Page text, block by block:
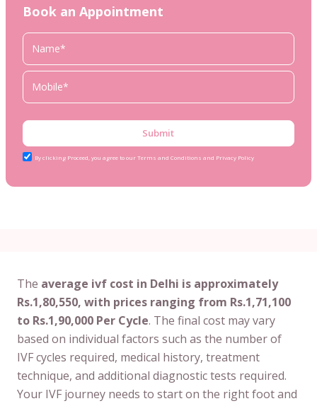
Book an Appointment
Submit
By clicking Proceed, you agree to our Terms and Conditions and Privacy Policy
The average ivf cost in Delhi is approximately
Rs.1,80,550, with prices ranging from Rs.1,71,100
to Rs.1,90,000 Per Cycle. The final cost may vary
based on individual factors such as the number of
IVF cycles required, medical history, treatment
technique, and additional diagnostic tests required.
Your IVF journey needs to start on the right foot and